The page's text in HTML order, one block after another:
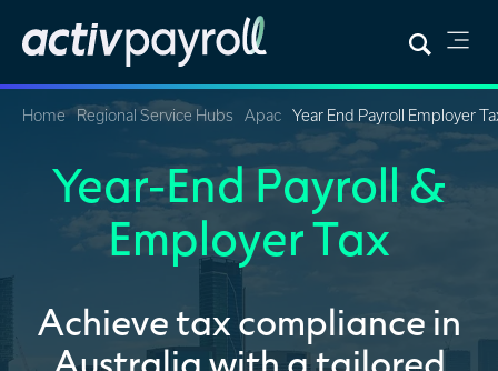
Home Regional Service Hubs Apac Year End Payroll Employer
Year-End Payroll &
Employer Tax
Achieve tax compliance in